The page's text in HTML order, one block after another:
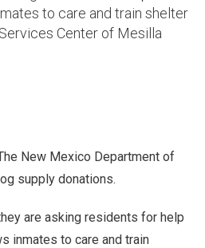
to care and train shelter
Center of Mesilla
New Mexico Department of
supply donations.
are asking residents for help
inmates to care and train